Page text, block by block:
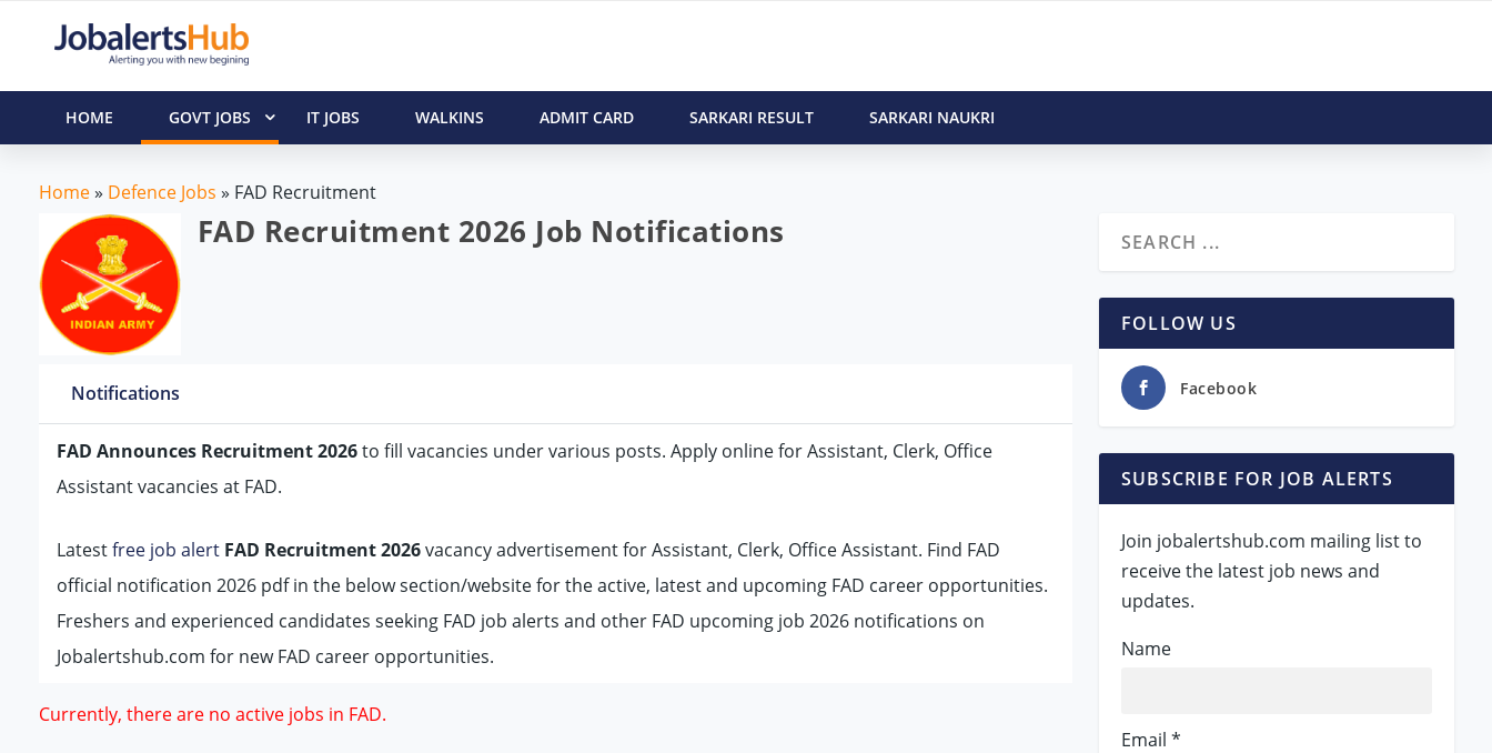
HOME GOVT JOBS IT JOBS WALKINS ADMIT CARD SARKARI RESULT SARKARI NAUKRI
Home» Defence Jobs » FAD Recruitment
FAD Recruitment 2026 Job Notifications
Notifications
FAD Announces Recruitment 2026to fill vacancies under various posts. Apply online for Assistant, Clerk, Office
Assistant vacancies at FAD.
Latestfree job alert FAD Recruitment 2026vacancy advertisement for Assistant, Clerk, Office Assistant. Find FAD
official notification 2026 pdf in the below section/website for the active, latest and upcoming FAD career opportunities.
Freshers and experienced candidates seeking FAD job alerts and other FAD upcoming job 2026 notifications on
Jobalertshub.com for new FAD career opportunities.
Currently, there are no active jobs in FAD.
FOLLOW US
Facebook
SUBSCRIBE FOR JOB ALERTS
Join jobalertshub.com mailing list to
receive the latest job news and
updates.
Name
Email *